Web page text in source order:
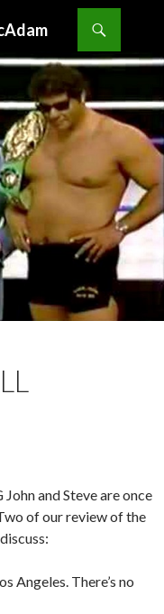
and Steve are once
of our review of the
Angeles. There’s no